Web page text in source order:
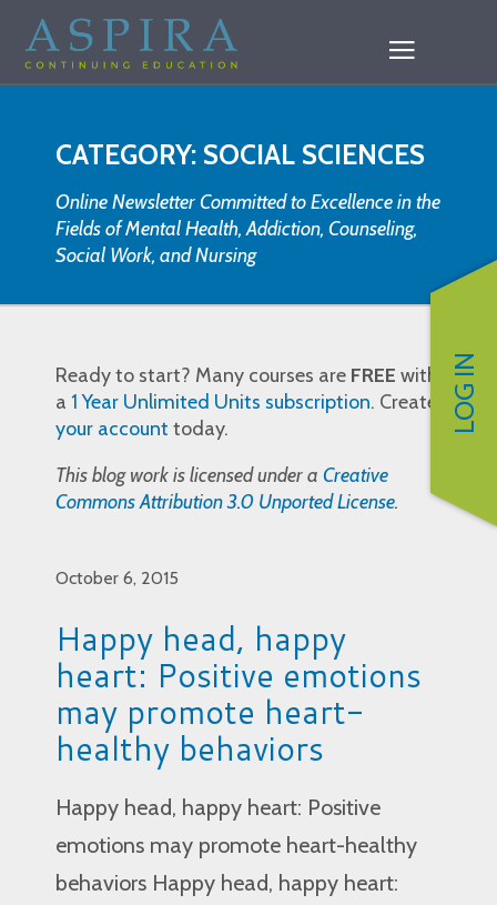
LOG IN
CATEGORY: SOCIAL SCIENCES
Online Newsletter Committed to Excellence in the
Fields of Mental Health, Addiction, Counseling,
Social Work, and Nursing
Ready to start? Many courses are FREE with
a 1 Year Unlimited Units subscription. Create
your account today.
This blog work is licensed under a Creative
Commons Attribution 3.0 Unported License.
October 6, 2015
Happy head, happy
heart: Positive emotions
may promote heart-
healthy behaviors
Happy head, happy heart: Positive
emotions may promote heart-healthy
behaviors Happy head, happy heart: